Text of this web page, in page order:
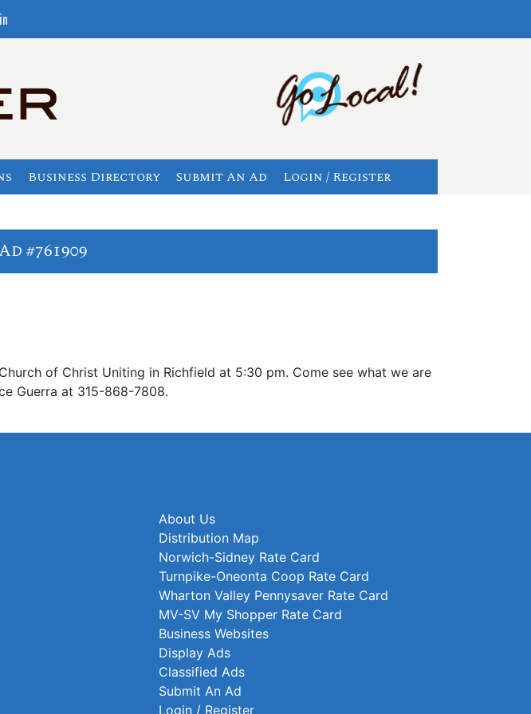
Business Directory Submit An Ad Login / Register
#761909
of Christ Uniting in Richfield at 5:30 pm. Come see what we are
Guerra at 315-868-7808.
About Us
Distribution Map
Norwich-Sidney Rate Card
Turnpike-Oneonta Coop Rate Card
Wharton Valley Pennysaver Rate Card
MV-SV My Shopper Rate Card
Business Websites
Display Ads
Classified Ads
Submit An Ad
Login / Register